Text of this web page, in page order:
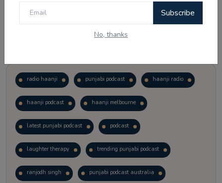
Subscribe
No, thanks
radio haanji punjabi podcast haanji radio
haanji podcast haanji melbourne
latest punjabi podcast podcast
laughter therapy trending punjabi podcast
ranjodh singh punjabi podcast australia